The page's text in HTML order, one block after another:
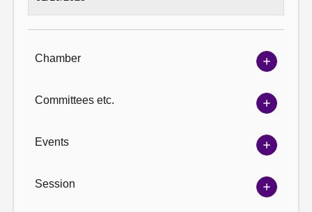
Chamber
Show
options
Committees etc.
Show
options
Events
Show
options
Session
Show